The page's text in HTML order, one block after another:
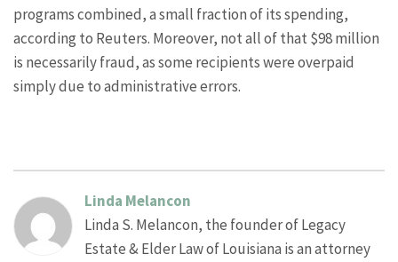
programs combined, a small fraction of its spending,
according to Reuters. Moreover, not all of that $98 million
is necessarily fraud, as some recipients were overpaid
simply due to administrative errors.
Linda Melancon
Linda S. Melancon, the founder of Legacy
Estate & Elder Law of Louisiana is an attorney